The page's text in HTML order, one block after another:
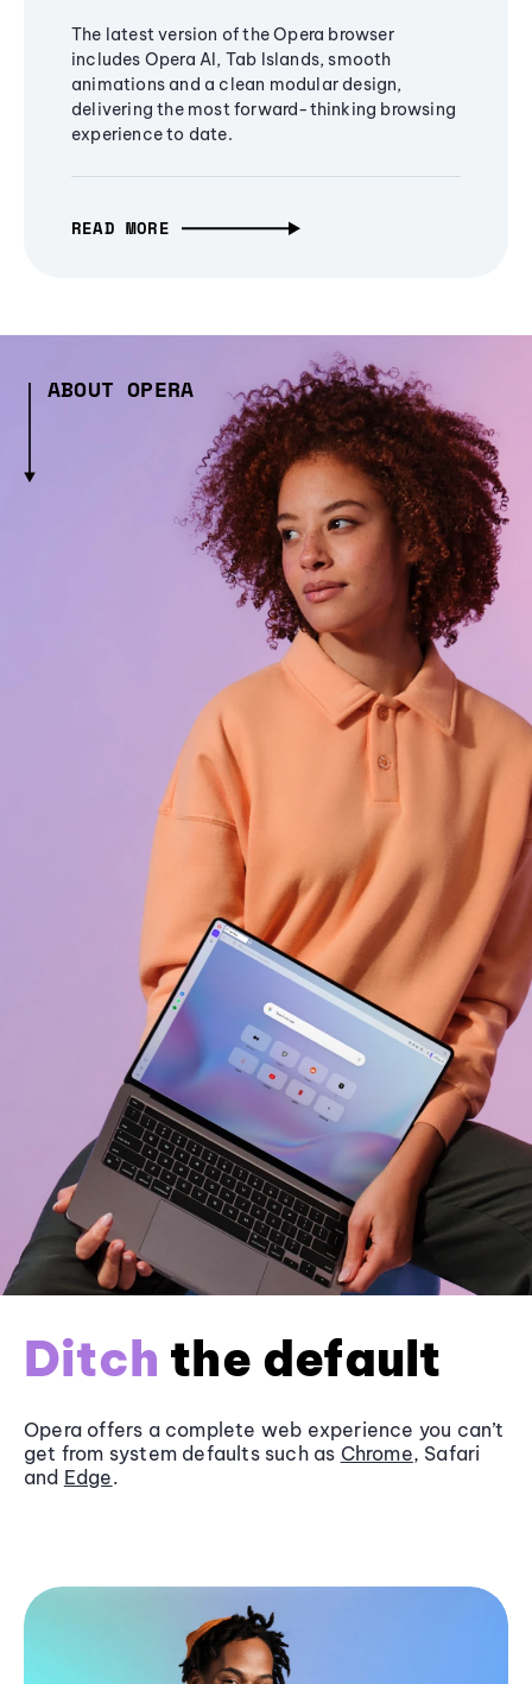
The latest version of the Opera browser
includes Opera AI, Tab Islands, smooth
animations and a clean modular design,
delivering the most forward-thinking browsing
experience to date.
READ MORE
ABOUT OPERA
Ditch the default
Opera offers a complete web experience you can’t
get from system defaults such as Chrome, Safari
and Edge.